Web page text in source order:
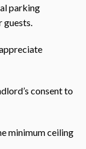
parking
guests.
consent to
minimum ceiling